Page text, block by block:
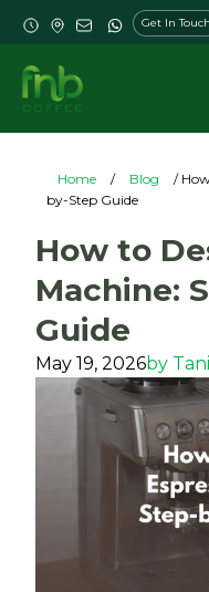
Get In Touch
Home / Blog
/
by-Step Guide
How to
Machine:
Guide
May 19, 2026by